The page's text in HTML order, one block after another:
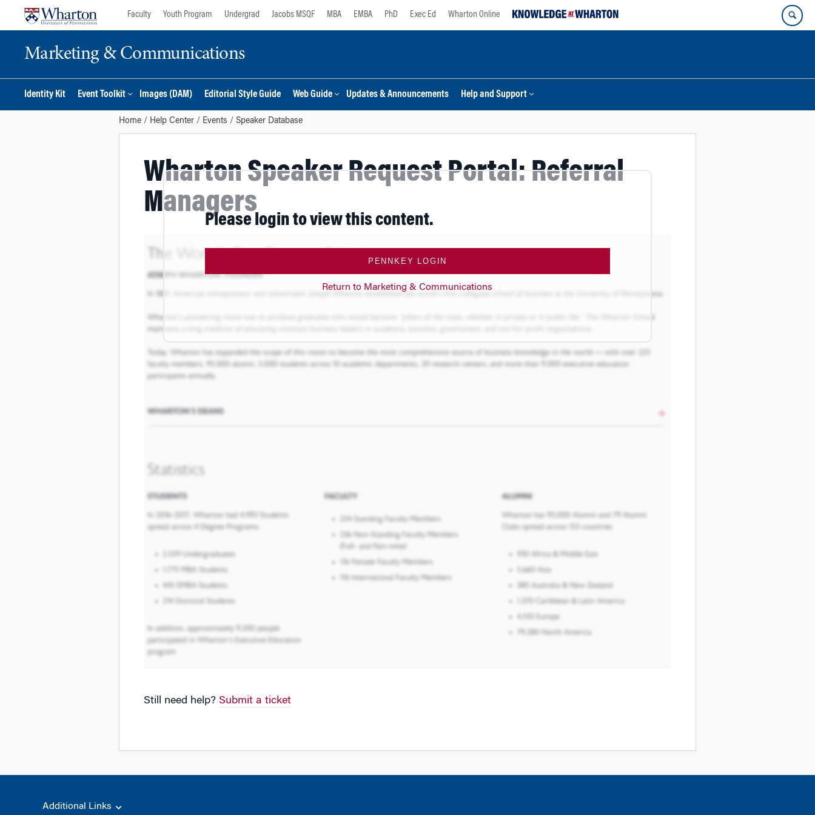
Faculty Youth Program Undergrad Jacobs MSQF MBA EMBA PhD Exec Ed Wharton Online
Marketing & Communications
Identity Kit Event Toolkit Images (DAM) Editorial Style Guide Web Guide Updates & Announcements Help and Support
Home Help Center Events Speaker Database
Wharton Speaker Request Portal: Referral
Managers
Still need help? Submit a ticket
Please login to view this content.
PENNKEY LOGIN
Return to Marketing & Communications
Additional Links